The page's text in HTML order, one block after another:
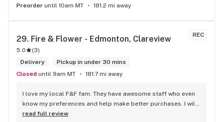
Preorder until 10am MT 181.2 mi away
REC
29. Fire & Flower - Edmonton, Clareview
5.0 (3)
Delivery
Pickup in under 30 mins
Closed until 9am MT 181.7 mi away
I love my local F&F fam. They have awesome staff who even
know my preferences and help make better purchases. I will
continue to visit them on the regular.
read full review